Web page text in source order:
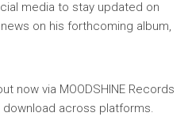
media to stay updated on
on his forthcoming album,
now via MOODSHINE Records
across platforms.